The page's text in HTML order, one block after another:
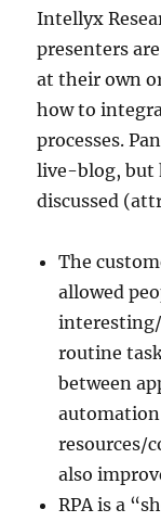
Intellyx
presenters
at their own
how to
processes.
live-blog, but
discussed
The
allowed
routine
between
automation
resources/
also
RPA is a